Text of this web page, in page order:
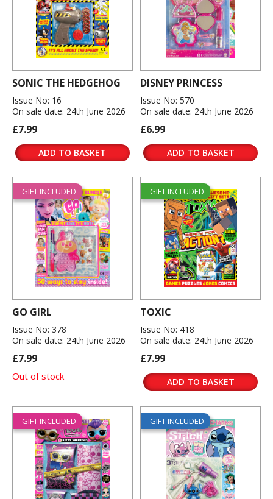
SONIC THE HEDGEHOG
Issue No: 16
On sale date: 24th June 2026
£7.99
ADD TO BASKET
DISNEY PRINCESS
Issue No: 570
On sale date: 24th June 2026
£6.99
ADD TO BASKET
GIFT INCLUDED
GO GIRL
Issue No: 378
On sale date: 24th June 2026
£7.99
Out of stock
GIFT INCLUDED
TOXIC
Issue No: 418
On sale date: 24th June 2026
£7.99
ADD TO BASKET
GIFT INCLUDED GIFT INCLUDED